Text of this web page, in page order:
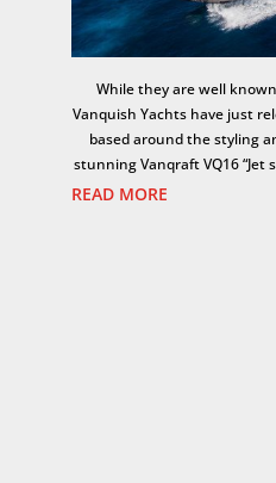
While they are well
Vanquish Yachts have just
based around the styling
stunning Vanqraft VQ16 “Jet
READ MORE